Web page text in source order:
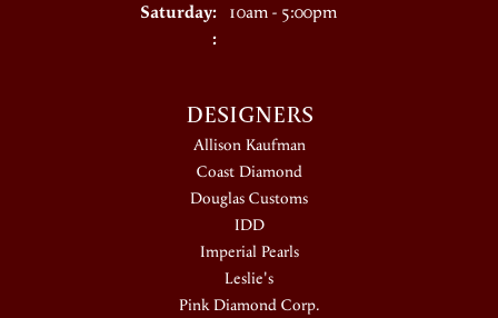
Saturday: 10am - 5:00pm
:
DESIGNERS
Allison Kaufman
Coast Diamond
Douglas Customs
IDD
Imperial Pearls
Leslie's
Pink Diamond Corp.